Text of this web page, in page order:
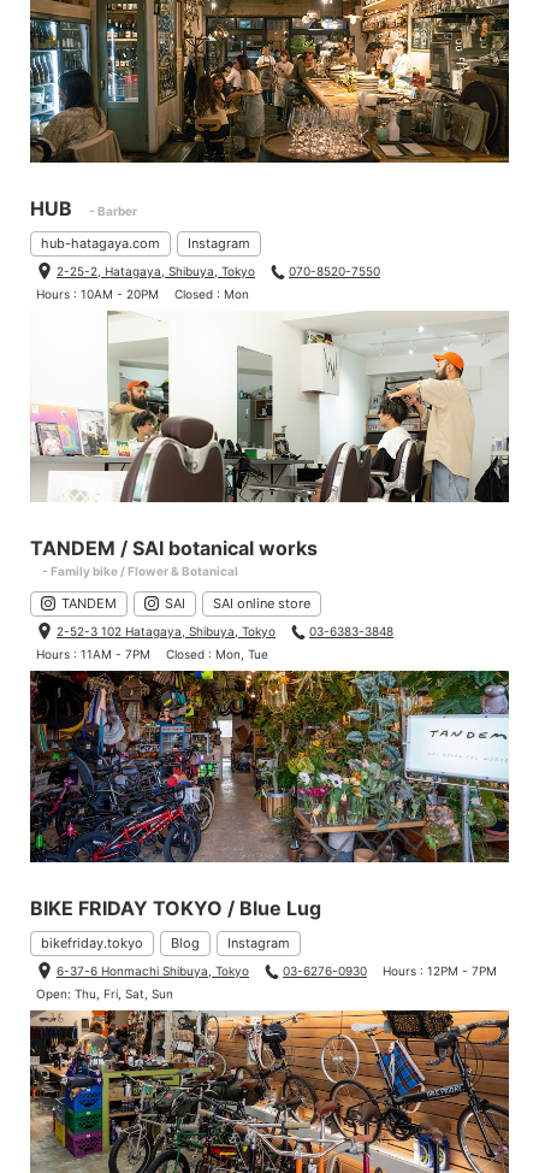
HUB - Barber
hub-hatagaya.com Instagram
2-25-2, Hatagaya, Shibuya, Tokyo
070-8520-7550
Hours : 10AM - 20PM
Closed : Mon
TANDEM / SAI botanical works
- Family bike / Flower & Botanical
TANDEM SAI SAI online store
2-52-3 102 Hatagaya, Shibuya, Tokyo
03-6383-3848
Hours : 11AM - 7PM
Closed : Mon, Tue
BIKE FRIDAY TOKYO / Blue Lug
bikefriday.tokyo Blog Instagram
6-37-6 Honmachi Shibuya, Tokyo 03-6276-0930
Hours : 12PM - 7PM
Open: Thu, Fri, Sat, Sun